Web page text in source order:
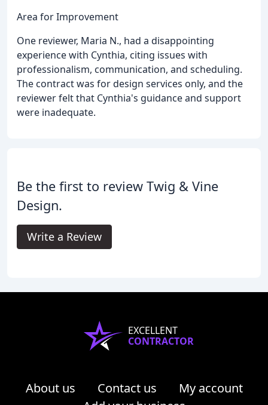
Area for Improvement
One reviewer, Maria N., had a disappointing
experience with Cynthia, citing issues with
professionalism, communication, and scheduling.
The contract was for design services only, and the
reviewer felt that Cynthia's guidance and support
were inadequate.
Be the first to review Twig & Vine
Design.
Write a Review
EXCELLENT
CONTRACTOR
About us Contact us
My account